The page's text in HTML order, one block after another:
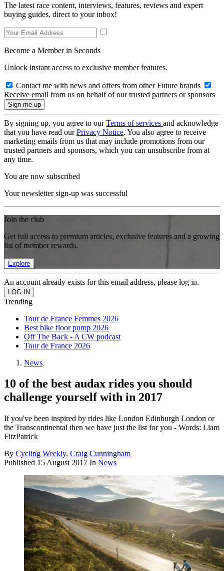
The latest race content, interviews, features, reviews and expert
buying guides, direct to your inbox!
Become a Member in Seconds
Unlock instant access to exclusive member features.
Contact me with news and offers from other Future brands
Receive email from us on behalf of our trusted partners or sponsors
By signing up, you agree to ourTerms of services and acknowledge
that you have read ourPrivacy Notice. You also agree to receive
marketing emails from us that may include promotions from our
trusted partners and sponsors, which you can unsubscribe from at
any time.
You are now subscribed
Your newsletter sign-up was successful
Join the club
Get full access to premium articles, exclusive features and a growing
list of member rewards.
Explore
An account already exists for this email address, please log in.
Trending
Tour de France Femmes 2026
Best bike floor pump 2026
Off The Back - A CW podcast
Tour de France 2026
News
10 of the best audax rides you should
challenge yourself with in 2017
If you've been inspired by rides like London Edinburgh London or
the Transcontinental then we have just the list for you - Words: Liam
FitzPatrick
By Cycling Weekly, Craig Cunningham
Published 15 August 2017 In News